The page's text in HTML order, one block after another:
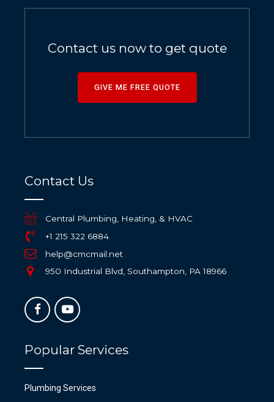
Contact us now to get quote
GIVE ME FREE QUOTE
Contact Us
Central Plumbing, Heating, & HVAC
+1 215 322 6884
help@cmcmail.net
950 Industrial Blvd, Southampton, PA 18966
Popular Services
Plumbing Services